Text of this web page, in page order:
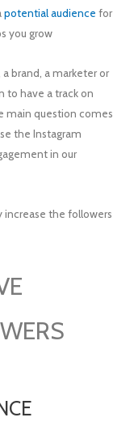
potential audience for
you grow
brand, a marketer or
to have a track on
main question comes
the Instagram
in our
increase the followers